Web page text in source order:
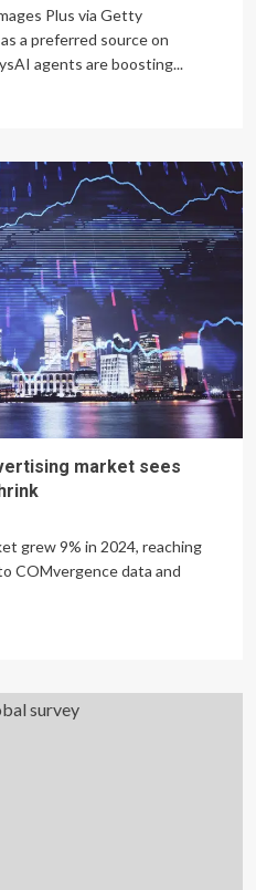
Plus via Getty
a preferred source on
agents are boosting...
market sees
grew 9% in 2024, reaching
COMvergence data and